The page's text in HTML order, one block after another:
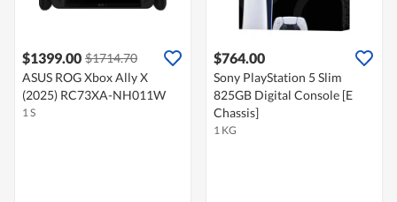
$1399.00 $1714.70
ASUS ROG Xbox Ally X
(2025) RC73XA-NH011W
1 S
$764.00
Sony PlayStation 5 Slim
825GB Digital Console [E
Chassis]
1 KG